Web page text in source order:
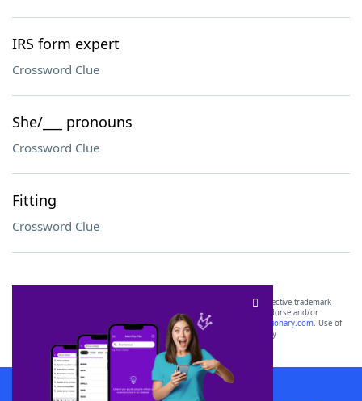
IRS form expert
Crossword Clue
She/___ pronouns
Crossword Clue
Fitting
Crossword Clue
SCRABBLE® and WORDS WITH FRIENDS® are the property of their respective trademark
owners. These trademark owners are not affiliated with, and do not endorse and/or
sponsor, LoveToKnow®, its products or its websites, including
yourdictionary.com. Use of
this trademark onyourdictionary.com is for informational purposes only.
Download WordFinder App